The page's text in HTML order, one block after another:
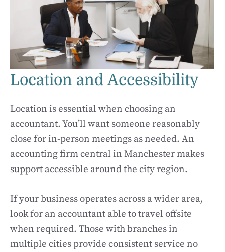
Location and Accessibility
Location is essential when choosing an
accountant. You’ll want someone reasonably
close for in-person meetings as needed. An
accounting firm central in Manchester makes
support accessible around the city region.
If your business operates across a wider area,
look for an accountant able to travel offsite
when required. Those with branches in
multiple cities provide consistent service no